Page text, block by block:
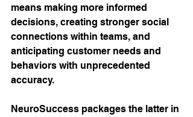
means making more informed
decisions, creating stronger social
connections within teams, and
anticipating customer needs and
behaviors with unprecedented
accuracy.
NeuroSuccess packages the latter in